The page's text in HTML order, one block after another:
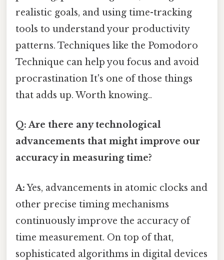
realistic goals, and using time-tracking
tools to understand your productivity
patterns. Techniques like the Pomodoro
Technique can help you focus and avoid
procrastination It's one of those things
that adds up. Worth knowing..
Q: Are there any technological
advancements that might improve our
accuracy in measuring time?
A:Yes, advancements in atomic clocks and
other precise timing mechanisms
continuously improve the accuracy of
time measurement. On top of that,
sophisticated algorithms in digital devices